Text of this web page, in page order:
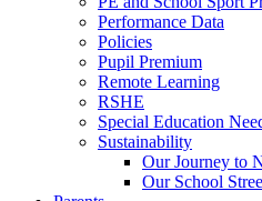
Performance Data
Policies
Pupil Premium
Remote Learning
RSHE
Special Education
Sustainability
Our Journey to
Our School